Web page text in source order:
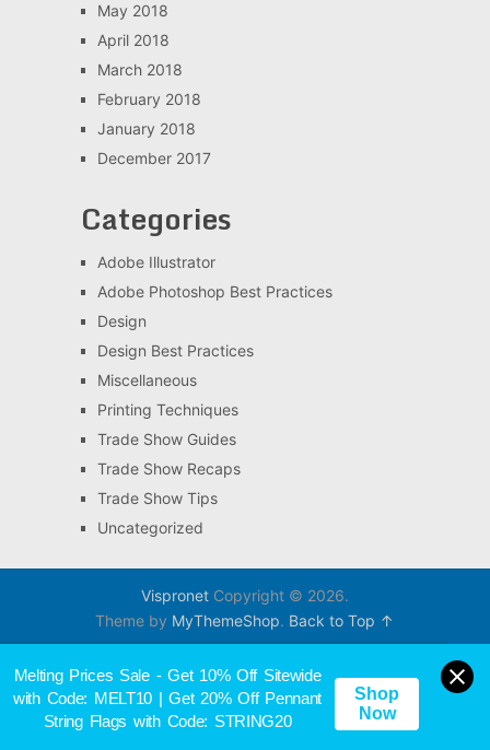
May 2018
April 2018
March 2018
February 2018
January 2018
December 2017
Categories
Adobe Illustrator
Adobe Photoshop Best Practices
Design
Design Best Practices
Miscellaneous
Printing Techniques
Trade Show Guides
Trade Show Recaps
Trade Show Tips
Uncategorized
VispronetCopyright © 2026.
Theme by MyThemeShop. Back to Top ↑
Melting Prices Sale - Get 10% Off Sitewide
with Code: MELT10 | Get 20% Off Pennant
String Flags with Code: STRING20
Shop
Now